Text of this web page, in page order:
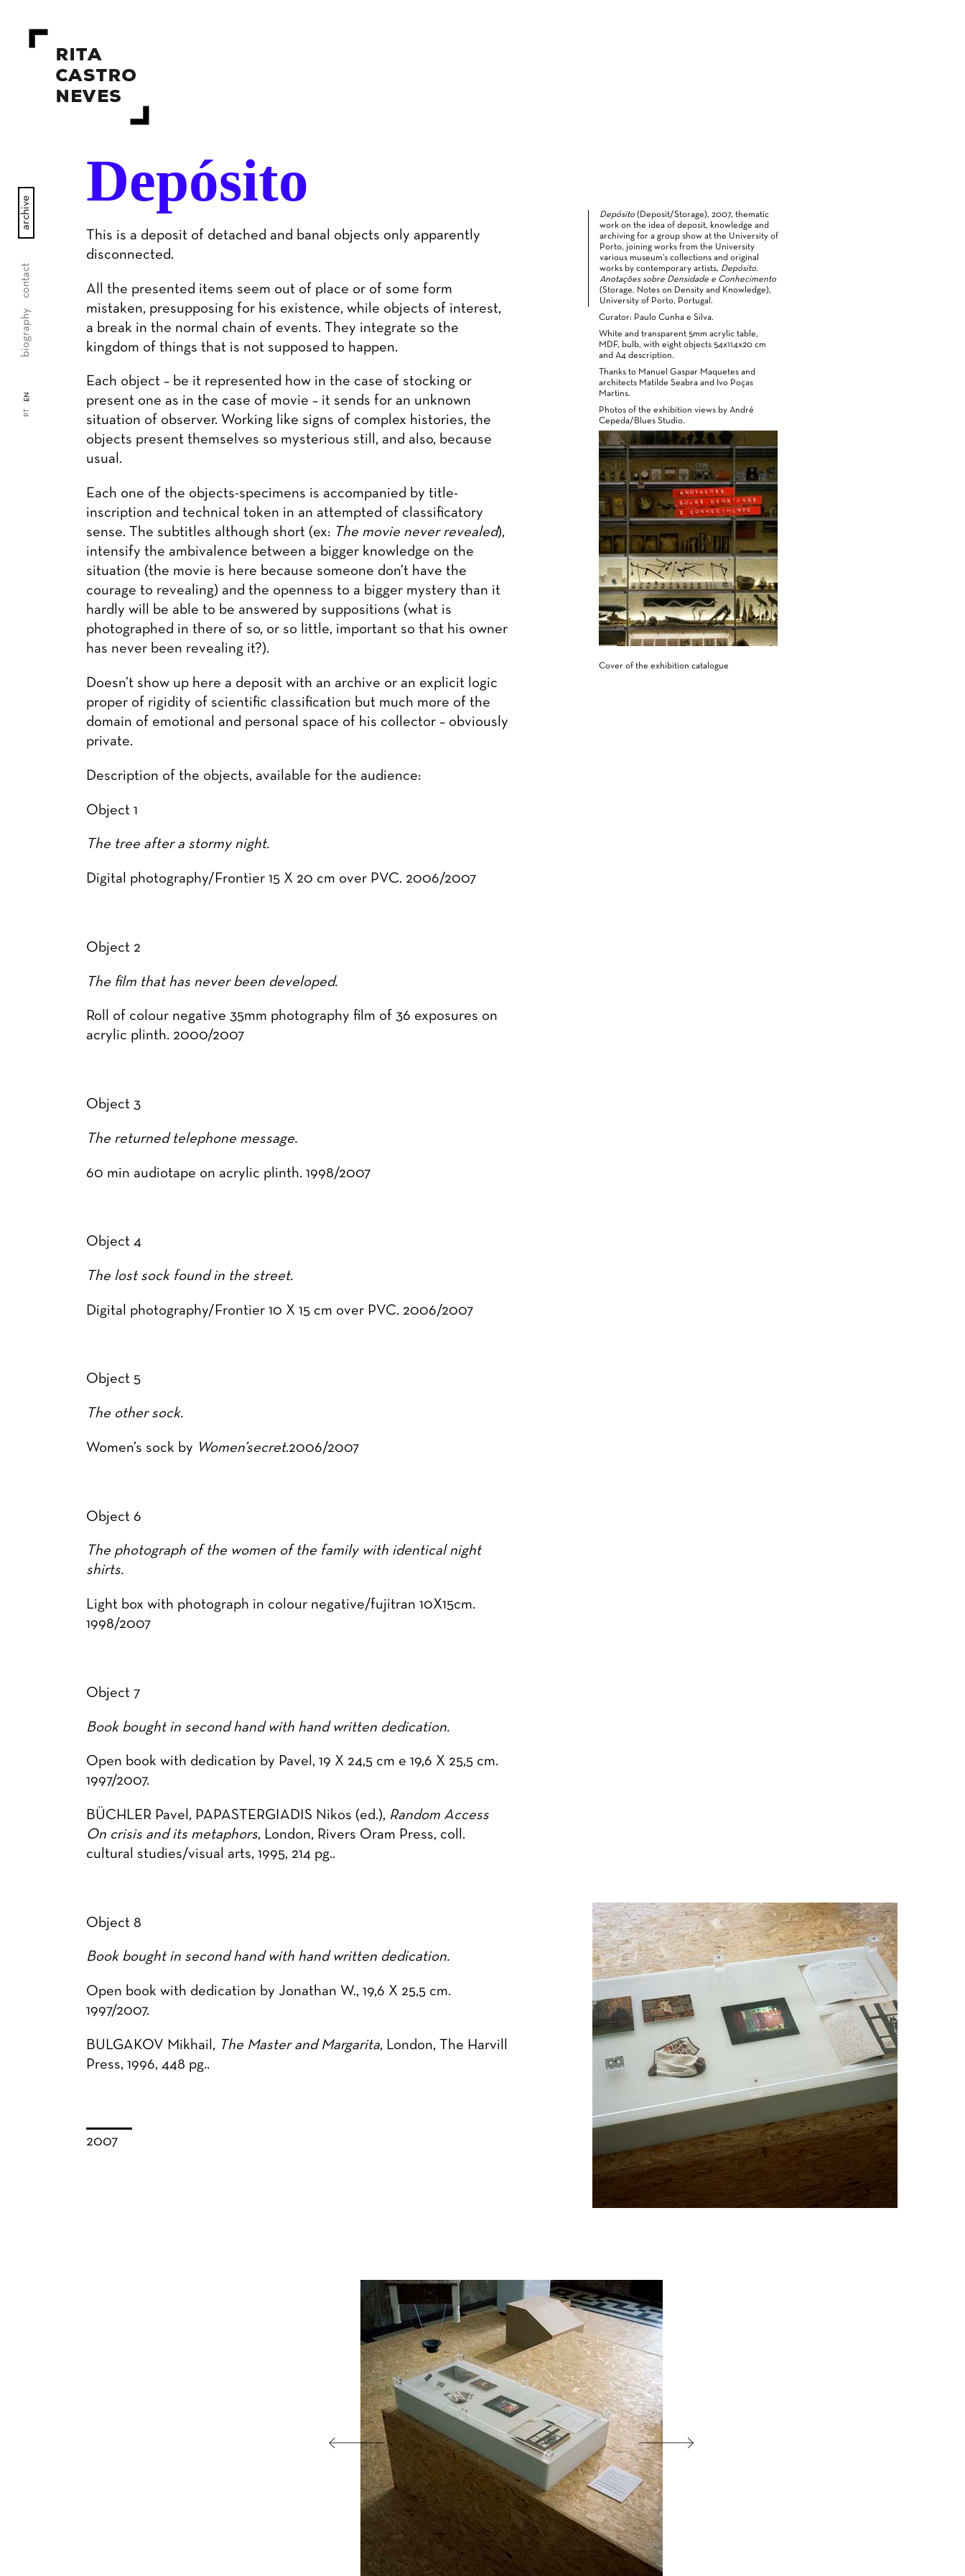
PT
EN
biography
contact
archive Depósito
This is a deposit of detached and banal objects only apparently
disconnected.
All the presented items seem out of place or of some form
mistaken, presupposing for his existence, while objects of interest,
a break in the normal chain of events. They integrate so the
kingdom of things that is not supposed to happen.
Each object – be it represented how in the case of stocking or
present one as in the case of movie – it sends for an unknown
situation of observer. Working like signs of complex histories, the
objects present themselves so mysterious still, and also, because
usual.
Each one of the objects-specimens is accompanied by title-
inscription and technical token in an attempted of classificatory
sense. The subtitles although short (ex: The movie never revealed),
intensify the ambivalence between a bigger knowledge on the
situation (the movie is here because someone don’t have the
courage to revealing) and the openness to a bigger mystery than it
hardly will be able to be answered by suppositions (what is
photographed in there of so, or so little, important so that his owner
has never been revealing it?).
Doesn’t show up here a deposit with an archive or an explicit logic
proper of rigidity of scientific classification but much more of the
domain of emotional and personal space of his collector – obviously
private.
Description of the objects, available for the audience:
Object 1
The tree after a stormy night.
Digital photography/Frontier 15 X 20 cm over PVC. 2006/2007
Object 2
The film that has never been developed.
Roll of colour negative 35mm photography film of 36 exposures on
acrylic plinth. 2000/2007
Object 3
The returned telephone message.
60 min audiotape on acrylic plinth. 1998/2007
Object 4
The lost sock found in the street.
Digital photography/Frontier 10 X 15 cm over PVC. 2006/2007
Object 5
The other sock.
Women’s sock by Women’secret.2006/2007
Object 6
The photograph of the women of the family with identical night
shirts.
Light box with photograph in colour negative/fujitran 10X15cm.
1998/2007
Object 7
Book bought in second hand with hand written dedication.
Open book with dedication by Pavel, 19 X 24,5 cm e 19,6 X 25,5 cm.
1997/2007.
BÜCHLER Pavel, PAPASTERGIADIS Nikos (ed.), Random Access
On crisis and its metaphors, London, Rivers Oram Press, coll.
cultural studies/visual arts, 1995, 214 pg..
Object 8
Book bought in second hand with hand written dedication.
Open book with dedication by Jonathan W., 19,6 X 25,5 cm.
1997/2007.
BULGAKOV Mikhail, The Master and Margarita, London, The Harvill
Press, 1996, 448 pg..
2007
Depósito(Deposit/Storage), 2007, thematic
work on the idea of deposit, knowledge and
archiving for a group show at the University of
Porto, joining works from the University
various museum’s collections and original
works by contemporary artists, Depósito.
Anotações sobre Densidade e Conhecimento
(Storage. Notes on Density and Knowledge),
University of Porto, Portugal.
Curator: Paulo Cunha e Silva.
White and transparent 5mm acrylic table,
MDF, bulb, with eight objects 54x114x20 cm
and A4 description.
Thanks to Manuel Gaspar Maquetes and
architects Matilde Seabra and Ivo Poças
Martins.
Photos of the exhibition views by André
Cepeda/Blues Studio.
Cover of the exhibition catalogue